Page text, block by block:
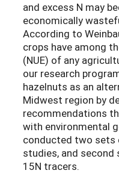
and excess N may
economically
According to
crops have among
(NUE) of any
our research
hazelnuts as an
Midwest region by
recommendations
with environmental
conducted two sets
studies, and
15N tracers.